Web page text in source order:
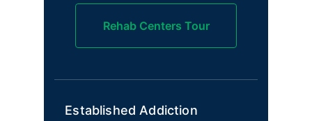
Rehab Centers Tour
Established Addiction